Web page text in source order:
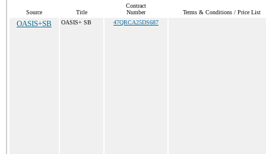
Source Title
Contract
Number
Terms & Conditions / Price List
OASIS+SB OASIS+ SB 47QRCA25DS687